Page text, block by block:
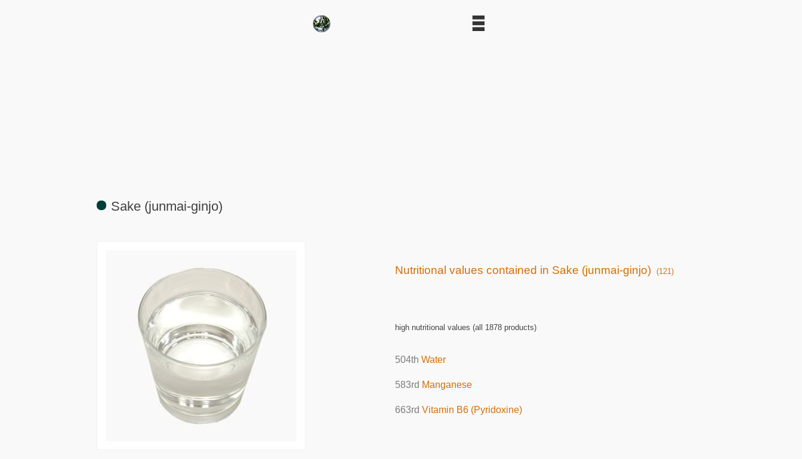
Sake (junmai-ginjo)
Nutritional values contained in Sake (junmai-ginjo) (121)
high nutritional values (all 1878 products)
504th Water
583rd Manganese
663rd Vitamin B6 (Pyridoxine)